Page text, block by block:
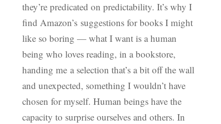
they’re predicated on predictability. It’s why I
find Amazon’s suggestions for books I might
like so boring — what I want is a human
being who loves reading, in a bookstore,
handing me a selection that’s a bit off the wall
and unexpected, something I wouldn’t have
chosen for myself. Human beings have the
capacity to surprise ourselves and others. In